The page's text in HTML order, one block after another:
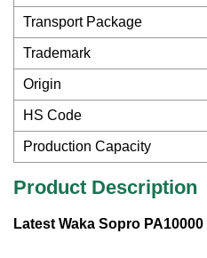
Transport Package
Trademark
Origin
HS Code
Production Capacity
Product Description
Latest Waka Sopro